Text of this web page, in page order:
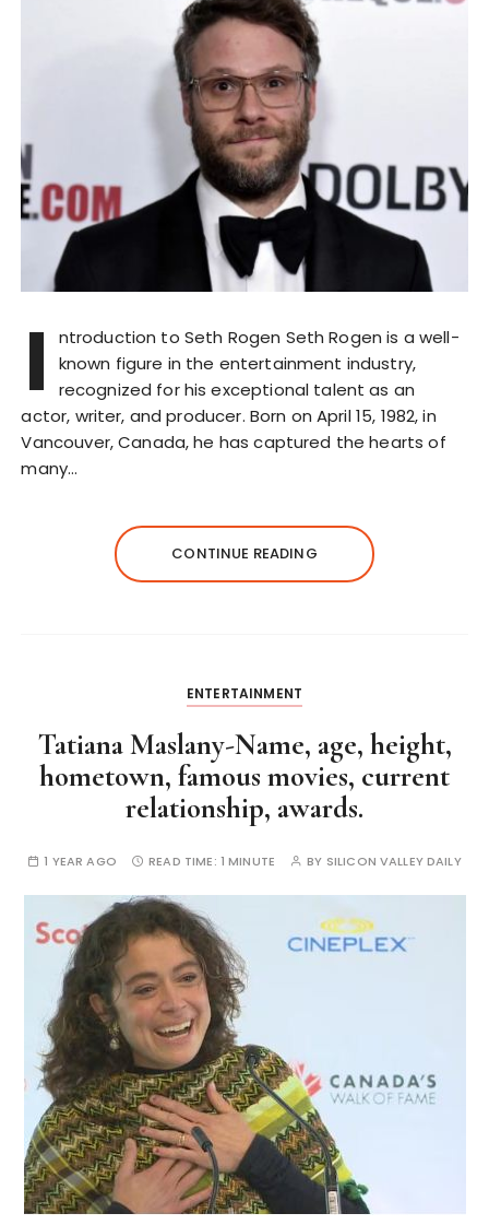
I
ntroduction to Seth Rogen Seth Rogen is a well-
known figure in the entertainment industry,
recognized for his exceptional talent as an
actor, writer, and producer. Born on April 15, 1982, in
Vancouver, Canada, he has captured the hearts of
many…
CONTINUE READING
ENTERTAINMENT
Tatiana Maslany-Name, age, height,
hometown, famous movies, current
relationship, awards.
1 YEAR AGO READ TIME: 1 MINUTE BY SILICON VALLEY DAILY